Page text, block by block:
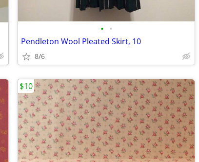
• •
Pendleton Wool Pleated Skirt, 10
8/6
$10